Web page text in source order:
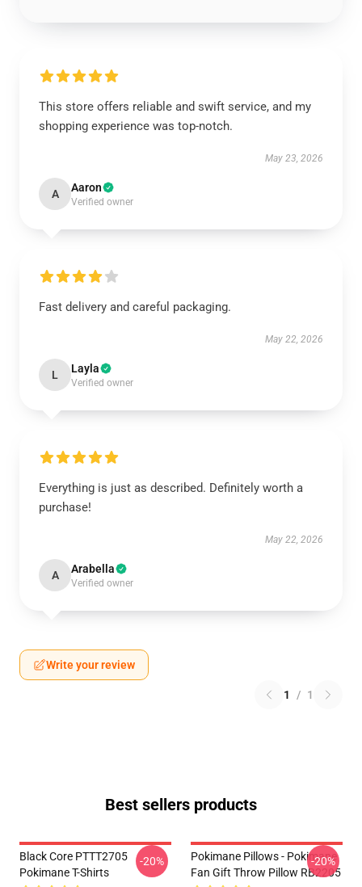
This store offers reliable and swift service, and my
shopping experience was top-notch.
May 23, 2026
A Aaron
Verified owner
Fast delivery and careful packaging.
May 22, 2026
L Layla
Verified owner
Everything is just as described. Definitely worth a
purchase!
May 22, 2026
A Arabella
Verified owner
Write your review
1 / 1
Best sellers products
Black Core PTTT2705
Pokimane T-Shirts
-20%
Pokimane Pillows - Pokimane
Fan Gift Throw Pillow RB2205
-20%